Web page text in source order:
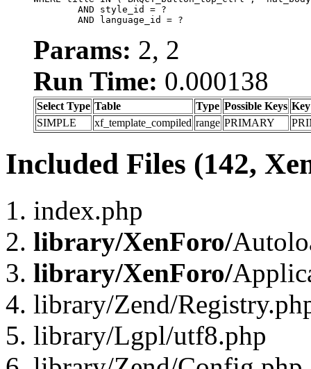
	AND language_id = ?
Params: 2, 2
Run Time: 0.000138
Select Type Table Type Possible Keys Key
SIMPLE
xf_template_compiled range PRIMARY
Included Files (142,
index.php
library/XenForo/
library/XenForo/
library/Zend/
library/Lgpl/utf8.php